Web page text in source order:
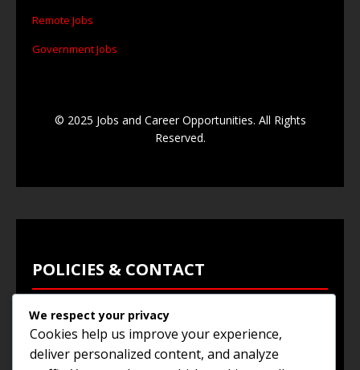
Remote Jobs
Government Jobs
© 2025 Jobs and Career Opportunities. All Rights
Reserved.
POLICIES & CONTACT
Privacy Policy
Terms & Conditions
We respect your privacy
Cookies help us improve your experience,
deliver personalized content, and analyze